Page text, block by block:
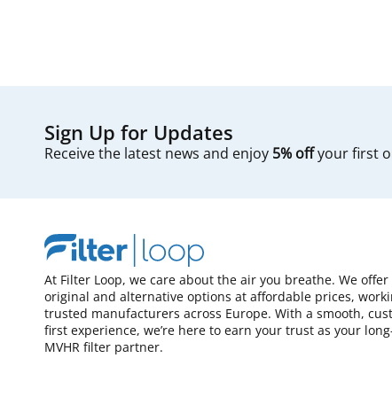
Sign Up for Updates
Receive the latest news and enjoy 5% offyour first
At Filter Loop, we care about the air you breathe. We
original and alternative options at affordable prices,
trusted manufacturers across Europe. With a smooth,
first experience, we’re here to earn your trust as your
MVHR filter partner.